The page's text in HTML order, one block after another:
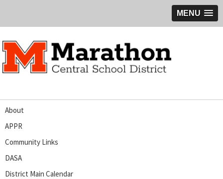
MENU
About
APPR
Community Links
DASA
District Main Calendar